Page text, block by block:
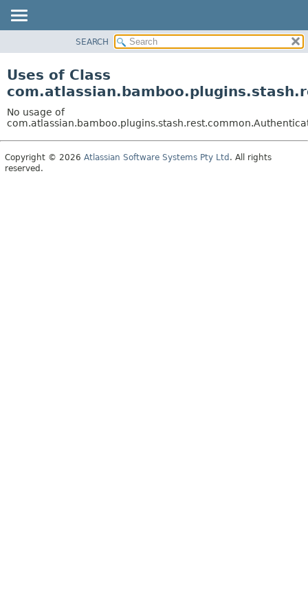
CLASS
TREE
DEPRECATED
INDEX
SEARCH
Uses of Class
No usage of
Copyright © 2026 Atlassian Software Systems Pty Ltd . All rights
reserved.